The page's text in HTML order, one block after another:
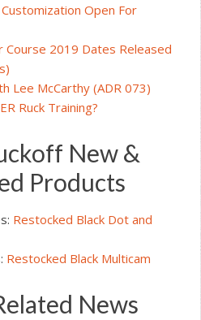
Customization Open For
Course 2019 Dates Released
Lee McCarthy (ADR 073)
Ruck Training?
New &
Products
Restocked Black Dot and
Restocked Black Multicam
News